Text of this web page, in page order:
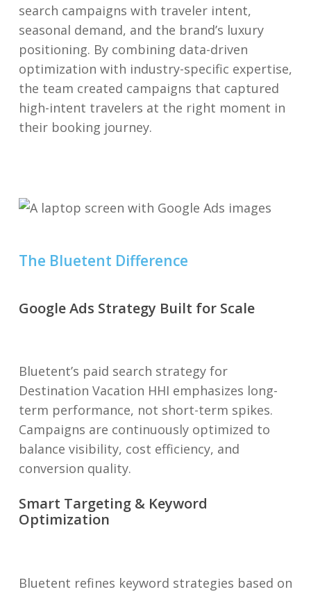
search campaigns with traveler intent,
seasonal demand, and the brand’s luxury
positioning. By combining data-driven
optimization with industry-specific expertise,
the team created campaigns that captured
high-intent travelers at the right moment in
their booking journey.
The Bluetent Difference
Google Ads Strategy Built for Scale
Bluetent’s paid search strategy for
Destination Vacation HHI emphasizes long-
term performance, not short-term spikes.
Campaigns are continuously optimized to
balance visibility, cost efficiency, and
conversion quality.
Smart Targeting & Keyword
Optimization
Bluetent refines keyword strategies based on